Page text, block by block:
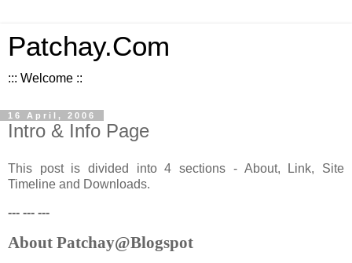
Patchay.Com
::: Welcome ::
16 April, 2006
Intro & Info Page
This post is divided into 4 sections - About, Link, Site
Timeline and Downloads.
--- --- ---
About Patchay@Blogspot